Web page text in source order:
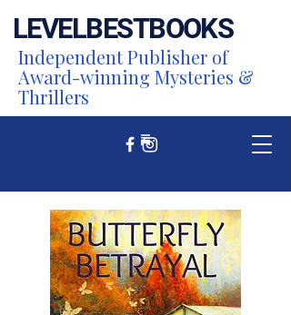
LEVELBESTBOOKS
Independent Publisher of
Award-winning Mysteries &
Thrillers